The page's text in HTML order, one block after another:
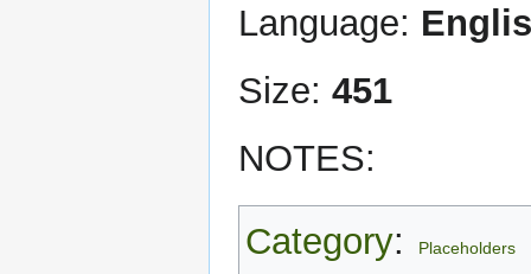
Language:
Size: 451
NOTES:
Category: Placeholders